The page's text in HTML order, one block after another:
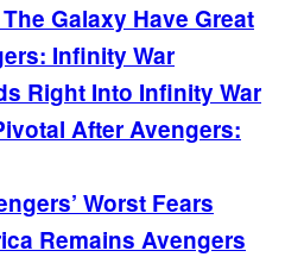
Galaxy Have Great
Infinity War
Right Into Infinity War
After Avengers:
Worst Fears
Remains Avengers